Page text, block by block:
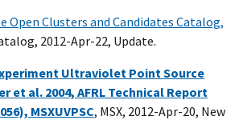
Open Clusters and Candidates Catalog,
2012-Apr-22, Update.
Ultraviolet Point Source
et al. 2004, AFRL Technical Report
MSXUVPSC, MSX, 2012-Apr-20, New